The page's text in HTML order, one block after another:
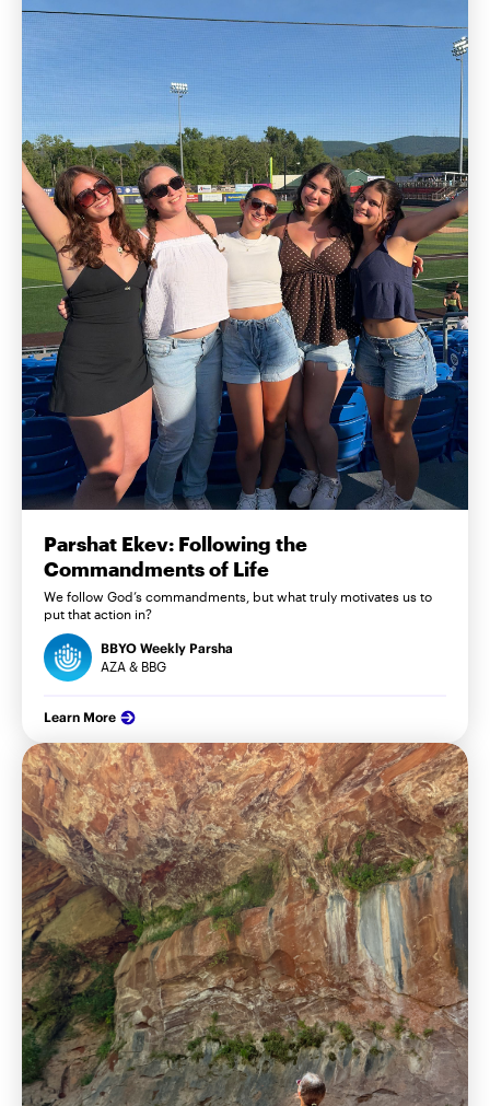
Parshat Ekev: Following the
Commandments of Life
We follow God’s commandments, but what truly motivates us to
put that action in?
BBYO Weekly Parsha
AZA & BBG
Learn More